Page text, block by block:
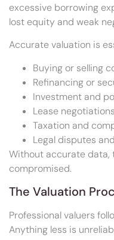
excessive borrowing
lost equity and weak
Accurate valuation is
Buying or selling
Refinancing or
Investment and
Lease
Taxation and
Legal disputes
Without accurate data,
compromised.
The Valuation
Professional valuers
Anything less is